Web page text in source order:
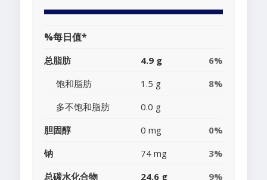
%每日值*
总脂肪 4.9 g
6%
饱和脂肪
1.5 g
8%
多不饱和脂肪
0.0 g
胆固醇
0 mg
0%
钠
74 mg
3%
总碳水化合物
24.6 g 9%